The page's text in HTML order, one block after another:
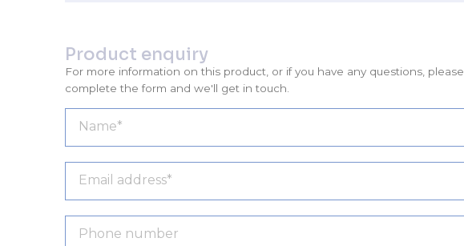
Product enquiry
For more information on this product, or if you have any questions, please
complete the form and we'll get in touch.